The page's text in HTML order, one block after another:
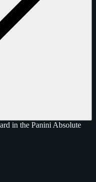
in the Panini Absolute